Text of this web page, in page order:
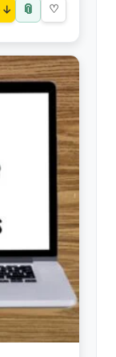
↓ 📎 ♡